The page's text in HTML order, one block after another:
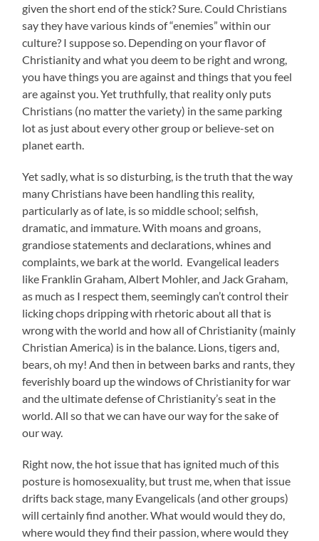
given the short end of the stick? Sure. Could Christians
say they have various kinds of “enemies” within our
culture? I suppose so. Depending on your flavor of
Christianity and what you deem to be right and wrong,
you have things you are against and things that you feel
are against you. Yet truthfully, that reality only puts
Christians (no matter the variety) in the same parking
lot as just about every other group or believe-set on
planet earth.
Yet sadly, what is so disturbing, is the truth that the way
many Christians have been handling this reality,
particularly as of late, is so middle school; selfish,
dramatic, and immature. With moans and groans,
grandiose statements and declarations, whines and
complaints, we bark at the world. Evangelical leaders
like Franklin Graham, Albert Mohler, and Jack Graham,
as much as I respect them, seemingly can’t control their
licking chops dripping with rhetoric about all that is
wrong with the world and how all of Christianity (mainly
Christian America) is in the balance. Lions, tigers and,
bears, oh my! And then in between barks and rants, they
feverishly board up the windows of Christianity for war
and the ultimate defense of Christianity’s seat in the
world. All so that we can have our way for the sake of
our way.
Right now, the hot issue that has ignited much of this
posture is homosexuality, but trust me, when that issue
drifts back stage, many Evangelicals (and other groups)
will certainly find another. What would would they do,
where would they find their passion, where would they